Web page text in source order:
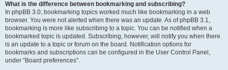
What is the difference between bookmarking and subscribing?
In phpBB 3.0, bookmarking topics worked much like bookmarking in a web
browser. You were not alerted when there was an update. As of phpBB 3.1,
bookmarking is more like subscribing to a topic. You can be notified when a
bookmarked topic is updated. Subscribing, however, will notify you when there
is an update to a topic or forum on the board. Notification options for
bookmarks and subscriptions can be configured in the User Control Panel,
under “Board preferences”.